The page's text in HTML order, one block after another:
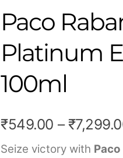
Paco
Platinum
100ml
₹549.00 – ₹
Seize victory with